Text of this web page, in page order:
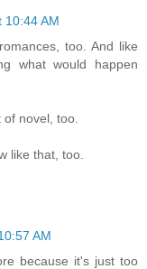
10:44 AM
too. And like
what would happen
novel, too.
like that, too.
AM
because it's just too